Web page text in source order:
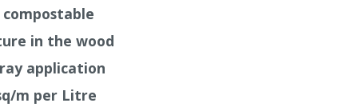
in the wood
application
m per Litre